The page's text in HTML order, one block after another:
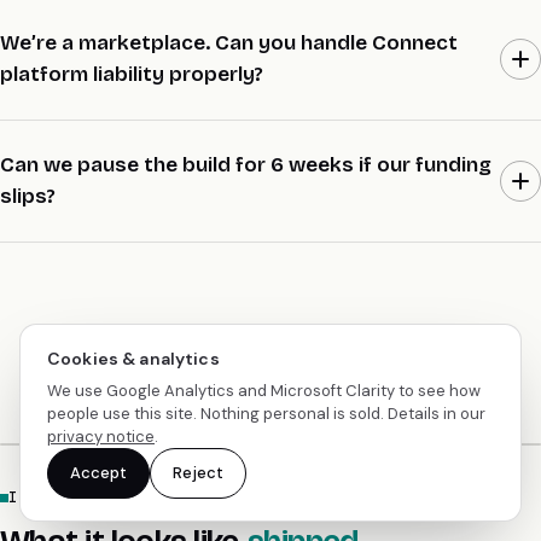
not one. Every decision goes into an ADR the same day. Mohit
reviews every PR. Two handovers in seven years, both inside 48
We’re a marketplace. Can you handle Connect
platform liability properly?
destination charges with platform-controlled refunds, supplier
liability documented per transaction, and a dispute resolution
supplier balance without a record of why.
Can we pause the build for 6 weeks if our funding
slips?
IN CONTEXT
Cookies & analytics
We use Google Analytics and Microsoft Clarity to see how
people use this site. Nothing personal is sold. Details in our
privacy notice.
Accept
Reject